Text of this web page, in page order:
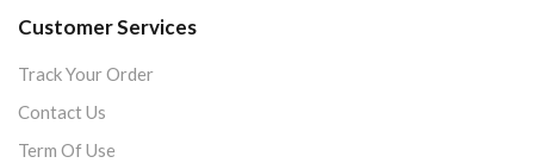
Customer Services
Track Your Order
Contact Us
Term Of Use